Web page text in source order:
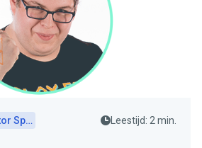
Creator Spotlights Leestijd: 2 min.